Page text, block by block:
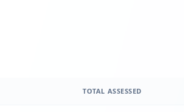
TOTAL ASSESSED